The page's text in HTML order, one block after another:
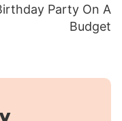
Party On A
Budget